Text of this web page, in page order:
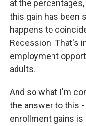
at the
this gain has been
happens to
Recession. That's
employment
adults.
And so what I'm
the answer to this
enrollment gains